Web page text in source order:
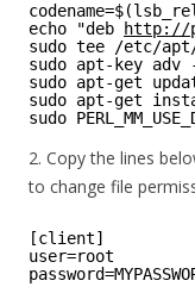
echo "deb
http://
sudo tee /etc/
sudo apt-key adv
sudo apt-get
sudo apt-get
sudo
2. Copy the lines
to change file
[client]
user=root